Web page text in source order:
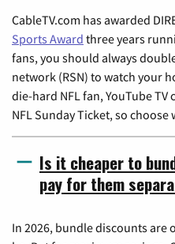
CableTV.com has awarded
Sports Award three years
fans, you should always
network (RSN) to watch your
die-hard NFL fan, YouTube
NFL Sunday Ticket, so choose
Is it cheaper to
pay for them
In 2026, bundle discounts are